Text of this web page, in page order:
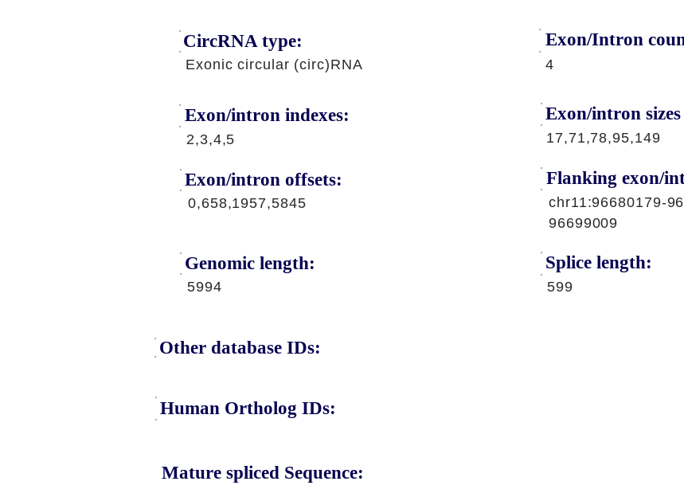
CircRNA type:
Exonic circular (circ)RNA
Exon/Intron
4
Exon/intron indexes:
2,3,4,5
Exon/intron offsets:
0,658,1957,5845
Genomic length:
5994
Exon/intron
17,71,78,95,149
Flanking exon/
chr11:96680179-
96699009
Splice length:
599
Other database IDs:
Human Ortholog IDs:
Mature spliced Sequence: